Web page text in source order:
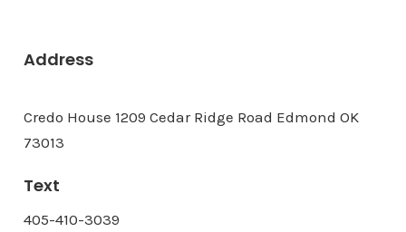
Address
Credo House 1209 Cedar Ridge Road Edmond OK
73013
Text
405-410-3039